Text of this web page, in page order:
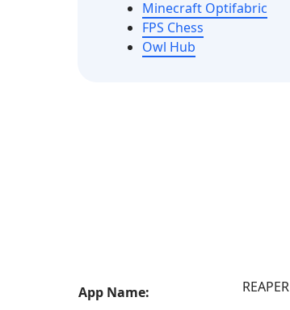
Minecraft Optifabric
FPS Chess
Owl Hub
App Name: REAPER